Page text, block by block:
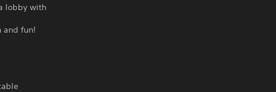
lobby with
and fun!